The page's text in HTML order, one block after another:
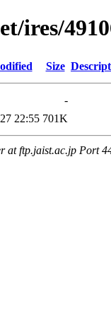
ires/
Size
-
22:55 701K
at ftp.jaist.ac.jp Port